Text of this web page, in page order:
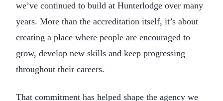
we’ve continued to build at Hunterlodge over many
years. More than the accreditation itself, it’s about
creating a place where people are encouraged to
grow, develop new skills and keep progressing
throughout their careers.
That commitment has helped shape the agency we